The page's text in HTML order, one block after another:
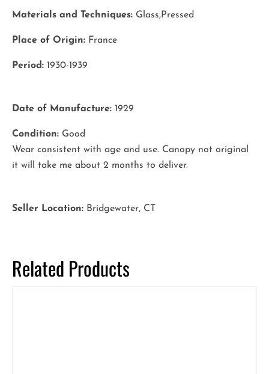
Materials and Techniques: Glass,Pressed
Place of Origin: France
Period: 1930-1939
Date of Manufacture: 1929
Condition: Good
Wear consistent with age and use. Canopy not original
it will take me about 2 months to deliver.
Seller Location: Bridgewater, CT
Related Products